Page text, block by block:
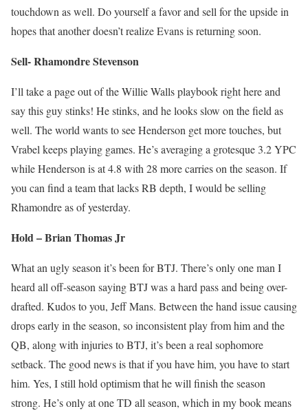
touchdown as well. Do yourself a favor and sell for the upside in
hopes that another doesn’t realize Evans is returning soon.
Sell- Rhamondre Stevenson
I’ll take a page out of the Willie Walls playbook right here and
say this guy stinks! He stinks, and he looks slow on the field as
well. The world wants to see Henderson get more touches, but
Vrabel keeps playing games. He’s averaging a grotesque 3.2 YPC
while Henderson is at 4.8 with 28 more carries on the season. If
you can find a team that lacks RB depth, I would be selling
Rhamondre as of yesterday.
Hold – Brian Thomas Jr
What an ugly season it’s been for BTJ. There’s only one man I
heard all off-season saying BTJ was a hard pass and being over-
drafted. Kudos to you, Jeff Mans. Between the hand issue causing
drops early in the season, so inconsistent play from him and the
QB, along with injuries to BTJ, it’s been a real sophomore
setback. The good news is that if you have him, you have to start
him. Yes, I still hold optimism that he will finish the season
strong. He’s only at one TD all season, which in my book means